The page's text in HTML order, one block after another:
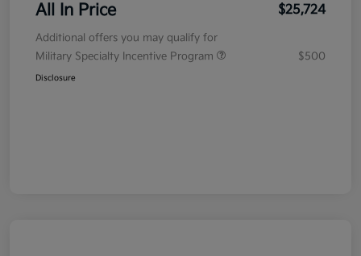
All In Price $25,724
Additional offers you may qualify for
Military Specialty Incentive Program
$500
Disclosure